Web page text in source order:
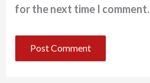
for the next time I comment.